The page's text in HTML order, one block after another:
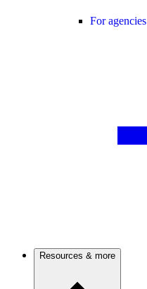
For agencies
Resources & more